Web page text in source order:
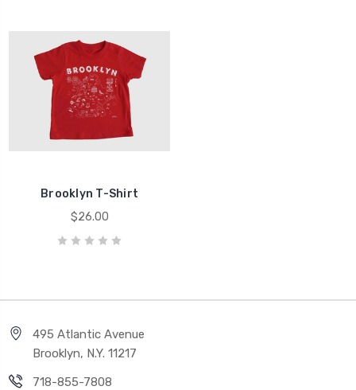
Brooklyn T-Shirt
$26.00
495 Atlantic Avenue
Brooklyn, N.Y. 11217
718-855-7808